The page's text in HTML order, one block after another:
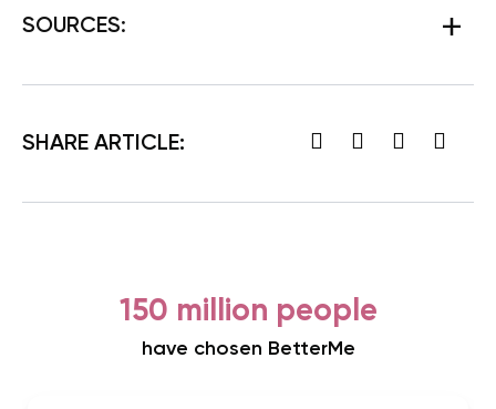
SOURCES:
SHARE ARTICLE:
150 million people
have chosen BetterMe